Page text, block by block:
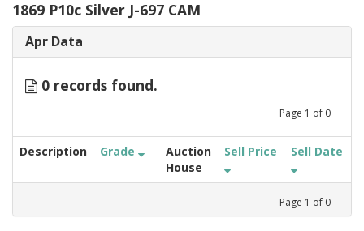
1869 P10c Silver J-697 CAM
Apr Data
0 records found.
Page 1 of 0
Description Grade
Auction
House
Sell Price Sell Date
Page 1 of 0